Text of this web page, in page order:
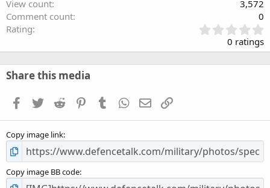
View count
3,572
Comment count
0
Rating
.
0
0 ratings
Share this media
Facebook
TwitterReddit PinterestTumblrWhatsApp
EmailLink
Copy image link
Copy image BB code